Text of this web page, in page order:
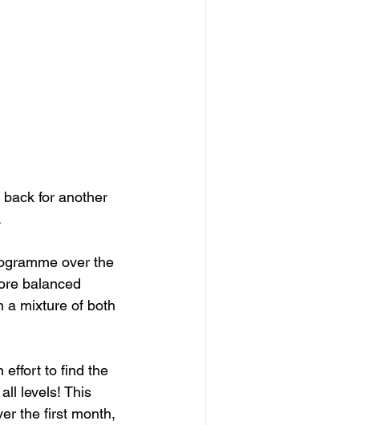
for another
over the
balanced
a mixture of both
effort to find the
levels! This
the first month,